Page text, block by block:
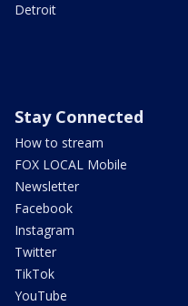
Detroit
Stay Connected
How to stream
FOX LOCAL Mobile
Newsletter
Facebook
Instagram
Twitter
TikTok
YouTube